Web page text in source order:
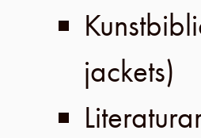
jackets)